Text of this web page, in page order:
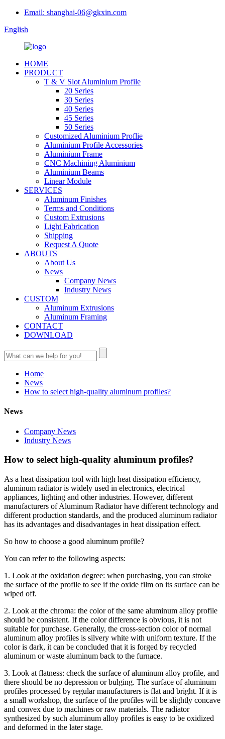
Email: shanghai-06@gkxin.com
English
HOME
PRODUCT
T & V Slot Aluminium Profile
20 Series
30 Series
40 Series
45 Series
50 Series
Customized Aluminium Proflie
Aluminium Profile Accessories
Aluminium Frame
CNC Machining Aluminium
Aluminium Beams
Linear Module
SERVICES
Aluminum Finishes
Terms and Conditions
Custom Extrusions
Light Fabrication
Shipping
Request A Quote
ABOUTS
About Us
News
Company News
Industry News
CUSTOM
Aluminum Extrusions
Aluminum Framing
CONTACT
DOWNLOAD
Home
News
How to select high-quality aluminum profiles?
News
Company News
Industry News
How to select high-quality aluminum profiles?
As a heat dissipation tool with high heat dissipation efficiency,
aluminum radiator is widely used in electronics, electrical
appliances, lighting and other industries. However, different
manufacturers of Aluminum Radiator have different technology and
different production standards, and the produced aluminum radiator
has its advantages and disadvantages in heat dissipation effect.
So how to choose a good aluminum profile?
You can refer to the following aspects:
1. Look at the oxidation degree: when purchasing, you can stroke
the surface of the profile to see if the oxide film on its surface can be
wiped off.
2. Look at the chroma: the color of the same aluminum alloy profile
should be consistent. If the color difference is obvious, it is not
suitable for purchase. Generally, the cross-section color of normal
aluminum alloy profiles is silvery white with uniform texture. If the
color is dark, it can be concluded that it is forged by recycled
aluminum or waste aluminum back to the furnace.
3. Look at flatness: check the surface of aluminum alloy profile, and
there should be no depression or bulging. The surface of aluminum
profiles processed by regular manufacturers is flat and bright. If it is
a small workshop, the surface of the profiles will be slightly concave
and convex due to machines or raw materials. The radiator
synthesized by such aluminum alloy profiles is easy to be oxidized
and deformed in the later stage.